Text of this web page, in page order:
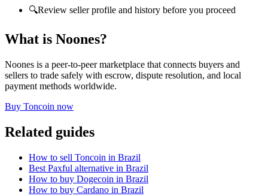
🔍Review seller profile and history before you proceed
What is Noones?
Noones is a peer-to-peer marketplace that connects buyers and
sellers to trade safely with escrow, dispute resolution, and local
payment methods worldwide.
Buy Toncoin now
Related guides
How to sell Toncoin in Brazil
Best Paxful alternative in Brazil
How to buy Dogecoin in Brazil
How to buy Cardano in Brazil